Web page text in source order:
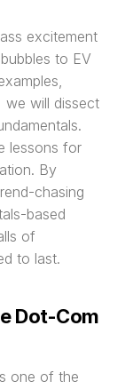
excitement
to EV
we will dissect
lessons for
By
chasing
based
of
to last.
Dot-Com
one of the